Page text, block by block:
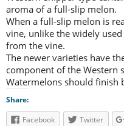
aroma of a full-slip melon.
When a full-slip melon is
vine, unlike the widely
from the vine.
The newer varieties have
component of the Western
Watermelons should finish
Share:
Facebook
Twitter